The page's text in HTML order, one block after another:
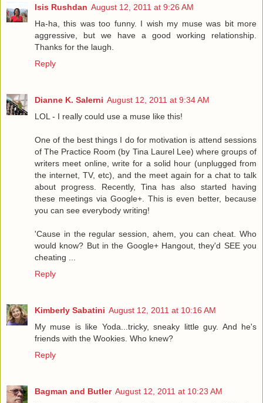
Isis Rushdan August 12, 2011 at 9:26 AM
Ha-ha, this was too funny. I wish my muse was bit more
aggressive, but we have a good working relationship.
Thanks for the laugh.
Reply
Dianne K. Salerni August 12, 2011 at 9:34 AM
LOL - I really could use a muse like this!
One of the best things I do for motivation is attend sessions
of The Practice Room (by Tina Laurel Lee) where groups of
writers meet online, write for a solid hour (unplugged from
the internet, TV, etc), and the meet again for a chat to talk
about progress. Recently, Tina has also started having
these meetings via Google+. This is even better, because
you can see everybody writing!
'Cause in the regular session, ahem, you can cheat. Who
would know? But in the Google+ Hangout, they'd SEE you
cheating ...
Reply
Kimberly Sabatini August 12, 2011 at 10:16 AM
My muse is like Yoda...tricky, sneaky little guy. And he's
friends with the Wookies. Who knew?
Reply
Bagman and Butler August 12, 2011 at 10:23 AM